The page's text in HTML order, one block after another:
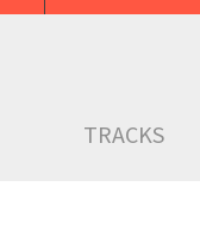
TRACKS